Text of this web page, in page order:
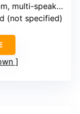
speaker sync
(not specified)